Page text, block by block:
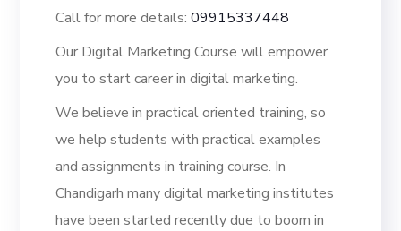
Call for more details:09915337448
Our Digital Marketing Course will empower
you to start career in digital marketing.
We believe in practical oriented training, so
we help students with practical examples
and assignments in training course. In
Chandigarh many digital marketing institutes
have been started recently due to boom in